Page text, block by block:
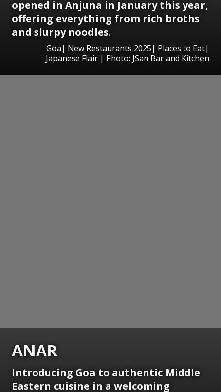
opened in Anjuna in January this year,
offering everything from rich broths
and slurpy noodles.
Goa| New Restaurants 2025| Places to Eat|
Japanese Flair | Photo: JSan Bar and Kitchen
ANAR
Introducing Goa to authentic Middle
Eastern cuisine in a welcoming